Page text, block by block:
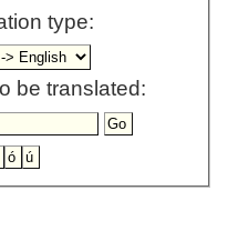
type:
be translated: